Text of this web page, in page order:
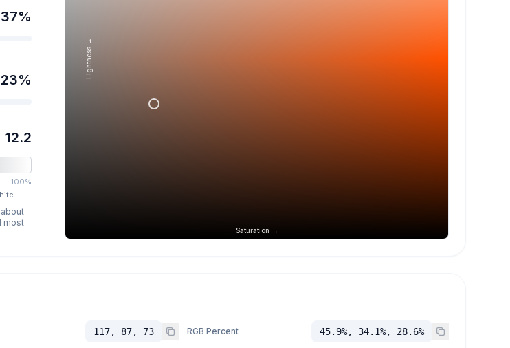
37%
23%
12.2
100%
most
Saturation →
Lightness →
117, 87, 73 RGB Percent 45.9%, 34.1%, 28.6%